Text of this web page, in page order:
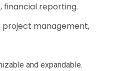
financial reporting.
project management,
and expandable.